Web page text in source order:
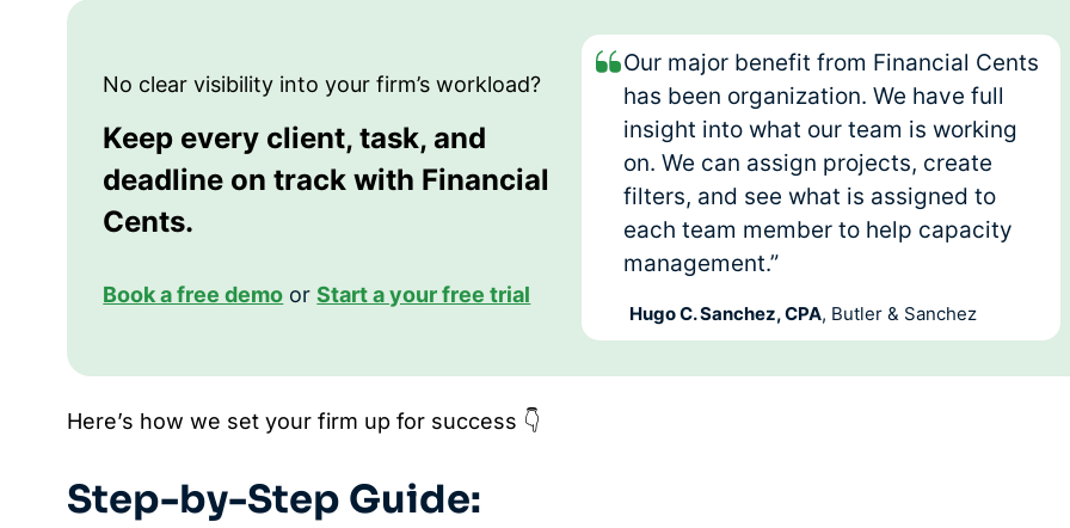
No clear visibility into your firm’s workload?
Keep every client, task, and
deadline on track with Financial
Cents.
Book a free demo orStart a your free trial
Our major benefit from Financial Cents
has been organization. We have full
insight into what our team is working
on. We can assign projects, create
filters, and see what is assigned to
each team member to help capacity
management.”
Hugo C. Sanchez, CPA, Butler & Sanchez
Here’s how we set your firm up for success 👇
Step-by-Step Guide: